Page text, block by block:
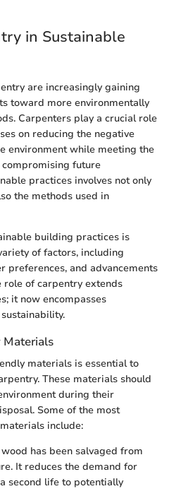
in Sustainable
are increasingly gaining
toward more environmentally
Carpenters play a crucial role
on reducing the negative
environment while meeting the
future
practices involves not only
the methods used in
building practices is
of factors, including
preferences, and advancements
role of carpentry extends
it now encompasses
materials is essential to
These materials should
during their
Some of the most
include:
wood has been salvaged from
It reduces the demand for
second life to potentially